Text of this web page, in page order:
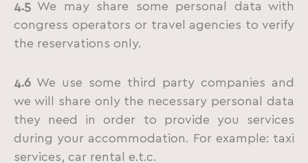
4.5 We may share some personal data with
congress operators or travel agencies to verify
the reservations only.
4.6 We use some third party companies and
we will share only the necessary personal data
they need in order to provide you services
during your accommodation. For example: taxi
services, car rental e.t.c.